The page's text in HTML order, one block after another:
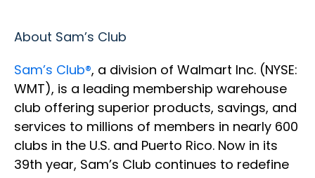
About Sam’s Club
Sam’s Club®, a division of Walmart Inc. (NYSE:
WMT), is a leading membership warehouse
club offering superior products, savings, and
services to millions of members in nearly 600
clubs in the U.S. and Puerto Rico. Now in its
39th year, Sam’s Club continues to redefine